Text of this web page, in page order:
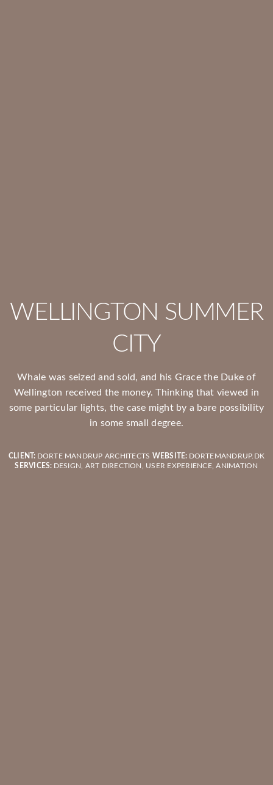
WELLINGTON SUMMER
CITY
Whale was seized and sold, and his Grace the Duke of
Wellington received the money. Thinking that viewed in
some particular lights, the case might by a bare possibility
in some small degree.
CLIENT: DORTE MANDRUP ARCHITECTS WEBSITE: DORTEMANDRUP.DK
SERVICES: DESIGN, ART DIRECTION, USER EXPERIENCE, ANIMATION